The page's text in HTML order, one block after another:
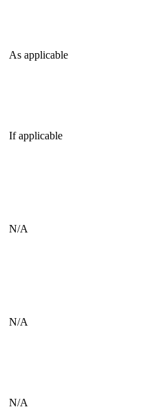
As applicable
If applicable
N/A
N/A
N/A